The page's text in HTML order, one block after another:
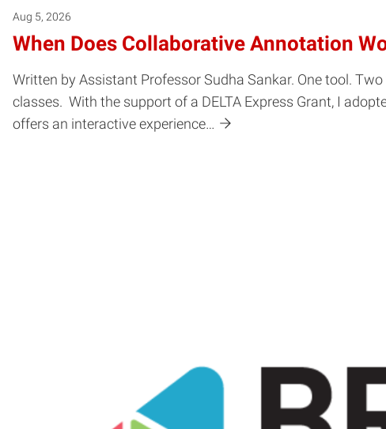
Aug 5, 2026
When Does Collaborative Annotation
Written by Assistant Professor Sudha Sankar. One tool.
classes. With the support of a DELTA Express Grant, I
offers an interactive experience…